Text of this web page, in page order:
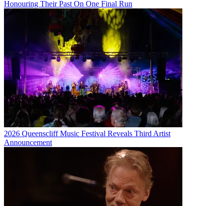
Honouring Their Past On One Final Run
2026 Queenscliff Music Festival Reveals Third Artist
Announcement